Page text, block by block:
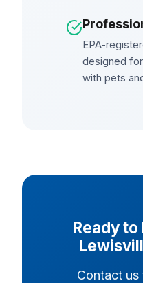
EPA-
designed
with pets
Ready
Contact